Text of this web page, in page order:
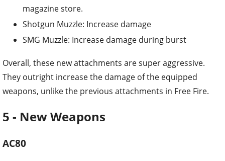
magazine store.
Shotgun Muzzle: Increase damage
SMG Muzzle: Increase damage during burst
Overall, these new attachments are super aggressive.
They outright increase the damage of the equipped
weapons, unlike the previous attachments in Free Fire.
5 - New Weapons
AC80